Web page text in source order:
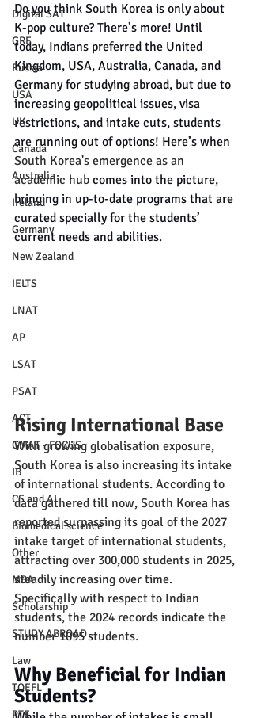
Digital SAT
GRE
Russia
USA
UK
Canada
Australia
Ireland
Germany
New Zealand
IELTS
LNAT
AP
LSAT
PSAT
ACT
GMAT - FOCUS
IB
CS and AI
Biomedical science
Other
MBA
Scholarship
STUDY ABROAD
Law
TOEFL
PTE
Do you think South Korea is only about
K-pop culture? There’s more! Until
today, Indians preferred the United
Kingdom, USA, Australia, Canada, and
Germany for studying abroad, but due to
increasing geopolitical issues, visa
restrictions, and intake cuts, students
are running out of options! Here’s when
South Korea's emergence as an
academic hub comes into the picture,
bringing in up-to-date programs that are
curated specially for the students’
current needs and abilities.
Rising International Base
With growing globalisation exposure,
South Korea is also increasing its intake
of international students. According to
data gathered till now, South Korea has
reported surpassing its goal of the 2027
intake target of international students,
attracting over 300,000 students in 2025,
steadily increasing over time.
Specifically with respect to Indian
students, the 2024 records indicate the
number 1095 students.
Why Beneficial for Indian
Students?